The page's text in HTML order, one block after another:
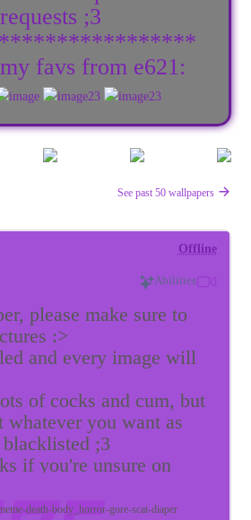
requests ;3
favs from e621:
See past 50 wallpapers
Offline
Abilities
death body_horror gore scat diaper
please make sure to
:>
and every image will
of cocks and cum, but
whatever you want as
;3
if you're unsure on
with my own